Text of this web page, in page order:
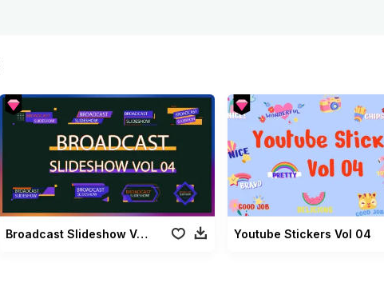
Broadcast Slideshow Vol 04 Youtube Stickers Vol 04